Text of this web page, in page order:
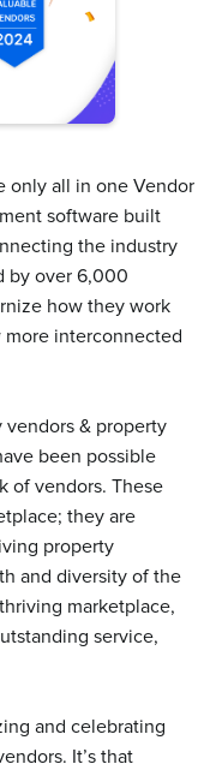
only all in one Vendor
software built
the industry
by over 6,000
how they work
more interconnected
vendors & property
been possible
of vendors. These
they are
property
and diversity of the
marketplace,
service,
and celebrating
It’s that